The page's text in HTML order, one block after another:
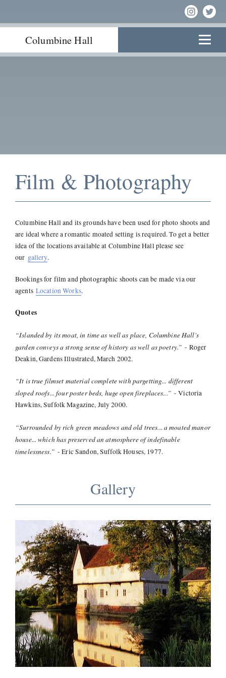
Columbine Hall
Film & Photography
Columbine Hall and its grounds have been used for photo shoots and
are ideal where a romantic moated setting is required. To get a better
idea of the locations available at Columbine Hall please see
our gallery.
Bookings for film and photographic shoots can be made via our
agents Location Works.
Quotes
“Islanded by its moat, in time as well as place, Columbine Hall's
garden conveys a strong sense of history as well as poetry.” - Roger
Deakin, Gardens Illustrated, March 2002.
“It is true filmset material complete with pargetting... different
sloped roofs... four poster beds, huge open fireplaces...” - Victoria
Hawkins, Suffolk Magazine, July 2000.
“Surrounded by rich green meadows and old trees... a moated manor
house... which has preserved an atmosphere of indefinable
timelessness.” - Eric Sandon, Suffolk Houses, 1977.
Gallery